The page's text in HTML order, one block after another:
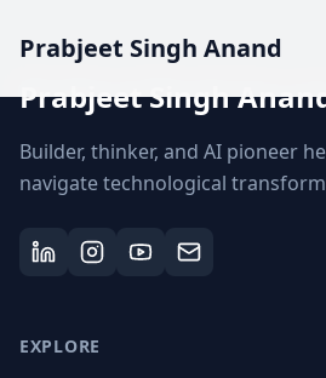
Prabjeet Singh Anand
Prabjeet Singh
Builder, thinker, and AI pioneer
navigate technological
EXPLORE